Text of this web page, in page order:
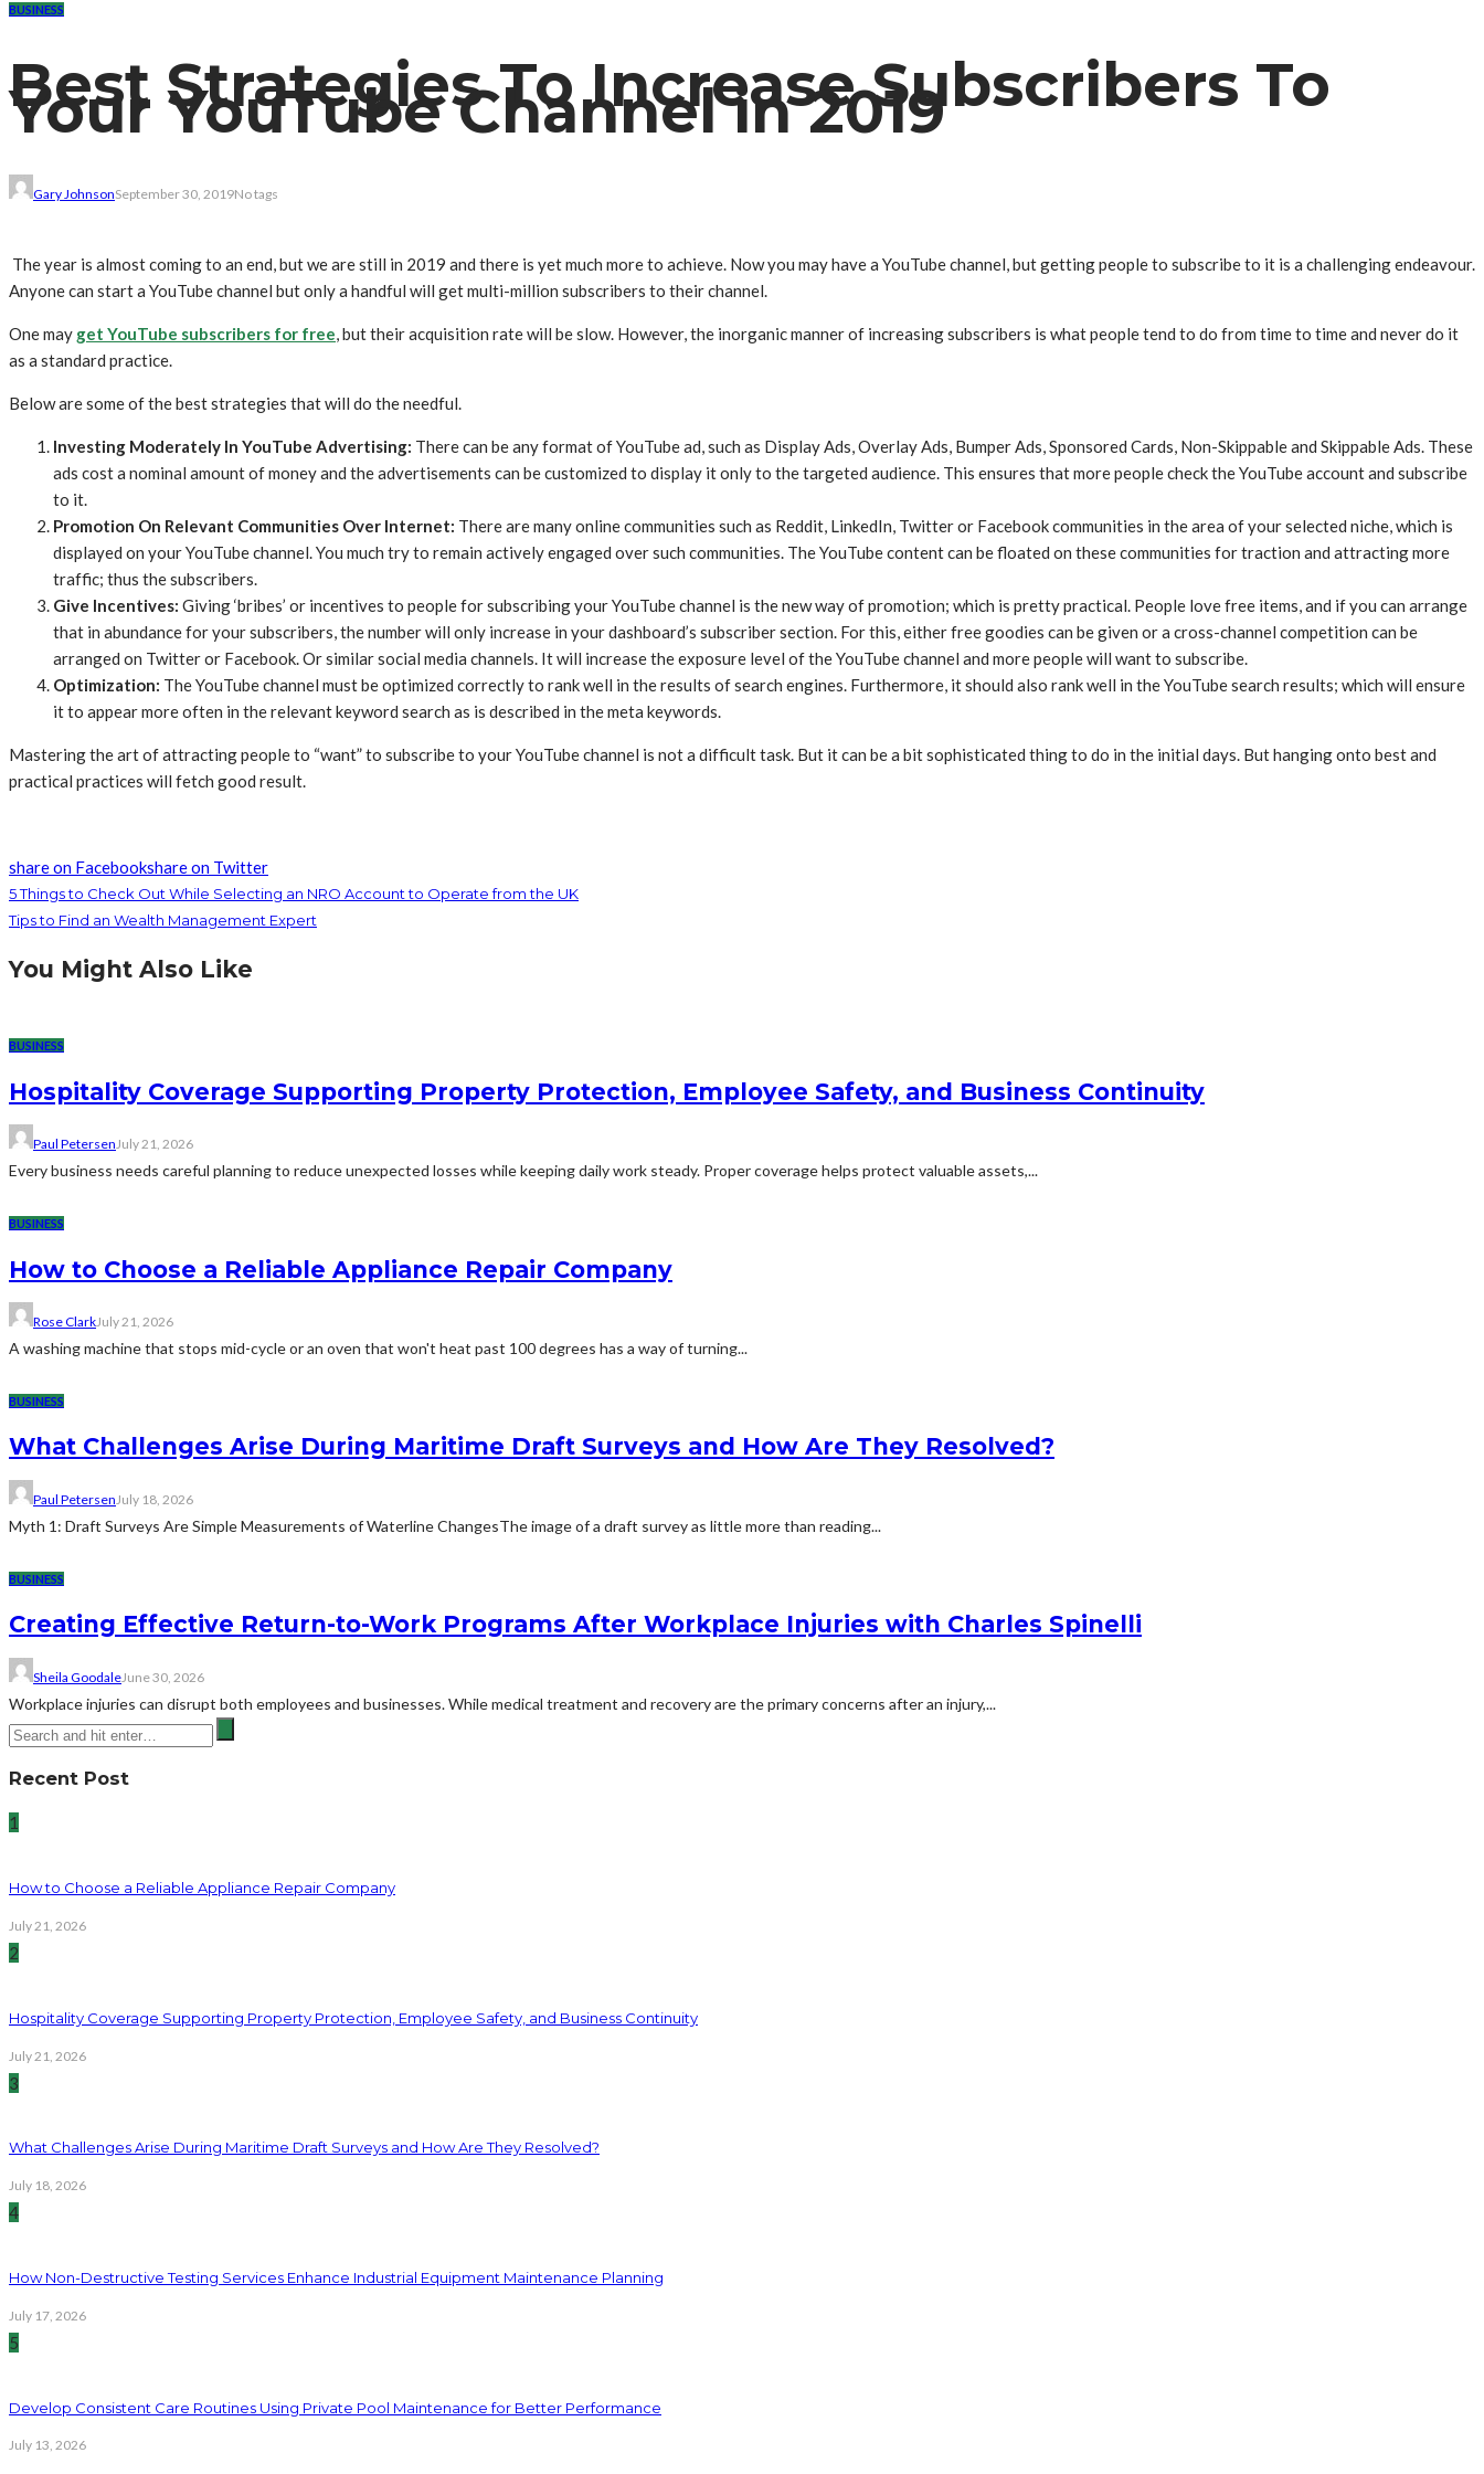
BUSINESS
Best Strategies To Increase Subscribers To
Your YouTube Channel in 2019
Gary JohnsonSeptember 30, 2019No tags
The year is almost coming to an end, but we are still in 2019 and there is yet much more to achieve. Now you may have a YouTube channel, but getting people to subscribe to it is a challenging endeavour.
Anyone can start a YouTube channel but only a handful will get multi-million subscribers to their channel.
One may get YouTube subscribers for free, but their acquisition rate will be slow. However, the inorganic manner of increasing subscribers is what people tend to do from time to time and never do it
as a standard practice.
Below are some of the best strategies that will do the needful.
Investing Moderately In YouTube Advertising: There can be any format of YouTube ad, such as Display Ads, Overlay Ads, Bumper Ads, Sponsored Cards, Non-Skippable and Skippable Ads. These
ads cost a nominal amount of money and the advertisements can be customized to display it only to the targeted audience. This ensures that more people check the YouTube account and subscribe
to it.
Promotion On Relevant Communities Over Internet: There are many online communities such as Reddit, LinkedIn, Twitter or Facebook communities in the area of your selected niche, which is
displayed on your YouTube channel. You much try to remain actively engaged over such communities. The YouTube content can be floated on these communities for traction and attracting more
traffic; thus the subscribers.
Give Incentives: Giving ‘bribes’ or incentives to people for subscribing your YouTube channel is the new way of promotion; which is pretty practical. People love free items, and if you can arrange
that in abundance for your subscribers, the number will only increase in your dashboard’s subscriber section. For this, either free goodies can be given or a cross-channel competition can be
arranged on Twitter or Facebook. Or similar social media channels. It will increase the exposure level of the YouTube channel and more people will want to subscribe.
Optimization: The YouTube channel must be optimized correctly to rank well in the results of search engines. Furthermore, it should also rank well in the YouTube search results; which will ensure
it to appear more often in the relevant keyword search as is described in the meta keywords.
Mastering the art of attracting people to “want” to subscribe to your YouTube channel is not a difficult task. But it can be a bit sophisticated thing to do in the initial days. But hanging onto best and
practical practices will fetch good result.​
share on Facebookshare on Twitter
5 Things to Check Out While Selecting an NRO Account to Operate from the UK
Tips to Find an Wealth Management Expert
You Might Also Like
BUSINESS
Hospitality Coverage Supporting Property Protection, Employee Safety, and Business Continuity
Paul PetersenJuly 21, 2026
Every business needs careful planning to reduce unexpected losses while keeping daily work steady. Proper coverage helps protect valuable assets,...
BUSINESS
How to Choose a Reliable Appliance Repair Company
Rose ClarkJuly 21, 2026
A washing machine that stops mid-cycle or an oven that won't heat past 100 degrees has a way of turning...
BUSINESS
What Challenges Arise During Maritime Draft Surveys and How Are They Resolved?
Paul Petersen July 18, 2026
Myth 1: Draft Surveys Are Simple Measurements of Waterline ChangesThe image of a draft survey as little more than reading...
BUSINESS
Creating Effective Return-to-Work Programs After Workplace Injuries with Charles Spinelli
Sheila GoodaleJune 30, 2026
Workplace injuries can disrupt both employees and businesses. While medical treatment and recovery are the primary concerns after an injury,...
Recent Post
1
How to Choose a Reliable Appliance Repair Company
July 21, 2026
2
Hospitality Coverage Supporting Property Protection, Employee Safety, and Business Continuity
July 21, 2026
3
What Challenges Arise During Maritime Draft Surveys and How Are They Resolved?
July 18, 2026
4
How Non-Destructive Testing Services Enhance Industrial Equipment Maintenance Planning
July 17, 2026
5
Develop Consistent Care Routines Using Private Pool Maintenance for Better Performance
July 13, 2026